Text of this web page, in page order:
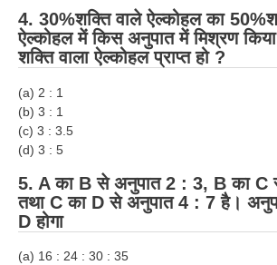
4. 30%शक्ति वाले ऐल्कोहल का 50%
ऐल्कोहल में किस अनुपात में मिश्रण
शक्ति वाला ऐल्कोहल प्राप्त हो ?
(a) 2 : 1
(b) 3 : 1
(c) 3 : 3.5
(d) 3 : 5
5. A का B से अनुपात 2 : 3, B का C
तथा C का D से अनुपात 4 : 7 है।
D होगा
(a) 16 : 24 : 30 : 35